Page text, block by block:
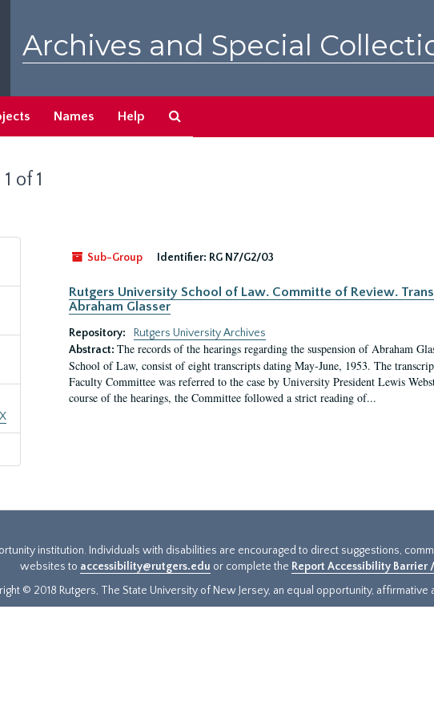
Archives and Special
Names Help
of 1
X
Sub-Group
Identifier: RG N7/G2/03
Rutgers University School of Law. Committe of Review.
Abraham Glasser
Repository:
Rutgers University Archives
Abstract: The records of the hearings regarding the suspension of Abraham
School of Law, consist of eight transcripts dating May-June, 1953. The
Faculty Committee was referred to the case by University President Lewis
course of the hearings, the Committee followed a strict reading of...
institution. Individuals with disabilities are encouraged to direct suggestions,
websites to accessibility@rutgers.edu or complete the Report Accessibility Barrier
© 2018 Rutgers, The State University of New Jersey, an equal opportunity,